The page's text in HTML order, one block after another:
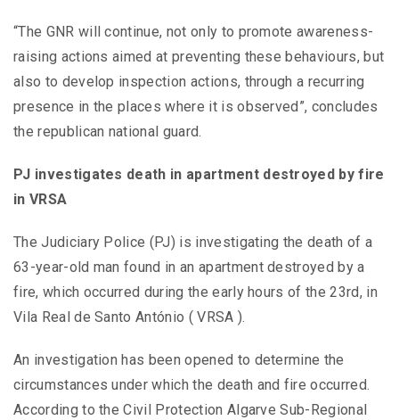
“The GNR will continue, not only to promote awareness-
raising actions aimed at preventing these behaviours, but
also to develop inspection actions, through a recurring
presence in the places where it is observed”, concludes
the republican national guard.
PJ investigates death in apartment destroyed by fire
in VRSA
The Judiciary Police (PJ) is investigating the death of a
63-year-old man found in an apartment destroyed by a
fire, which occurred during the early hours of the 23rd, in
Vila Real de Santo António ( VRSA ).
An investigation has been opened to determine the
circumstances under which the death and fire occurred.
According to the Civil Protection Algarve Sub-Regional